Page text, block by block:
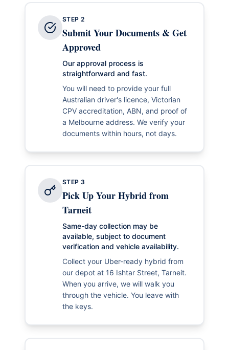
STEP 2
Submit Your Documents & Get
Approved
Our approval process is
straightforward and fast.
You will need to provide your full
Australian driver's licence, Victorian
CPV accreditation, ABN, and proof of
a Melbourne address. We verify your
documents within hours, not days.
STEP 3
Pick Up Your Hybrid from
Tarneit
Same-day collection may be
available, subject to document
verification and vehicle availability.
Collect your Uber-ready hybrid from
our depot at 16 Ishtar Street, Tarneit.
When you arrive, we will walk you
through the vehicle. You leave with
the keys.